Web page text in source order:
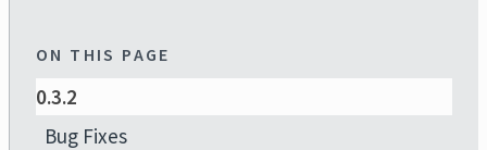
ON THIS PAGE
0.3.2
Bug Fixes